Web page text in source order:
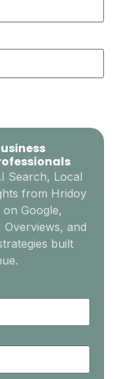
Search, Local
from Hridoy
Google,
Overviews, and
built